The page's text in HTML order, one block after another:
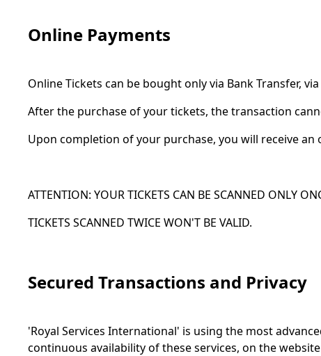
Online Payments
Online Tickets can be bought only via Bank Transfer,
After the purchase of your tickets, the transaction
Upon completion of your purchase, you will receive
ATTENTION: YOUR TICKETS CAN BE SCANNED ONLY
TICKETS SCANNED TWICE WON'T BE VALID.
Secured Transactions and Privacy
'Royal Services International' is using the most
continuous availability of these services, on the website